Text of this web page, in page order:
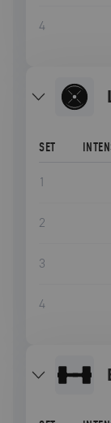
4
SET
1
2
3
4